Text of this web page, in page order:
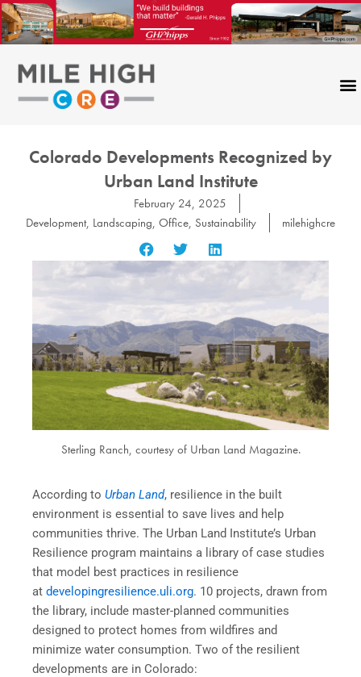
Skip
to
content
Colorado Developments Recognized by
Urban Land Institute
February 24, 2025
Development, Landscaping, Office, Sustainability milehighcre
Sterling Ranch, courtesy of Urban Land Magazine.
According to Urban Land, resilience in the built
environment is essential to save lives and help
communities thrive. The Urban Land Institute’s Urban
Resilience program maintains a library of case studies
that model best practices in resilience
at developingresilience.uli.org. 10 projects, drawn from
the library, include master-planned communities
designed to protect homes from wildfires and
minimize water consumption. Two of the resilient
developments are in Colorado: